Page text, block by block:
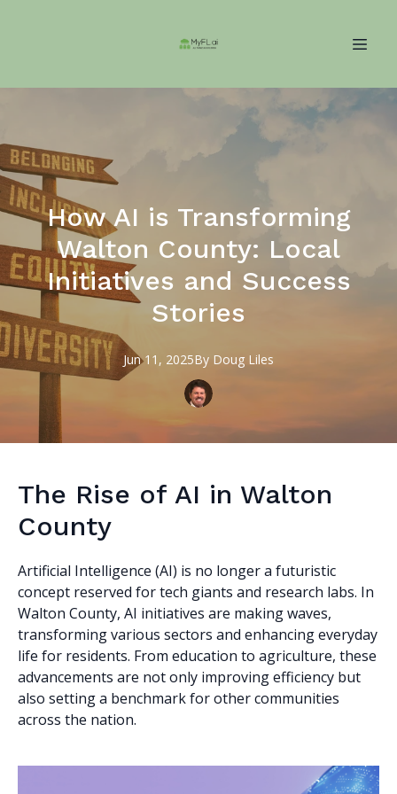
How AI is Transforming
Walton County: Local
Initiatives and Success
Stories
Jun 11, 2025By Doug Liles
The Rise of AI in Walton
County
Artificial Intelligence (AI) is no longer a futuristic
concept reserved for tech giants and research labs. In
Walton County, AI initiatives are making waves,
transforming various sectors and enhancing everyday
life for residents. From education to agriculture, these
advancements are not only improving efficiency but
also setting a benchmark for other communities
across the nation.